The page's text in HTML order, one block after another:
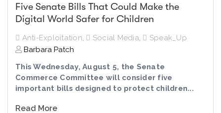
Five Senate Bills That Could Make the
Digital World Safer for Children
Anti-Exploitation, Social Media,
Speak_Up
Barbara Patch
This Wednesday, August 5, the Senate
Commerce Committee will consider five
important bills designed to protect children...
Read More